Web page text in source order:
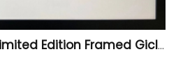
Royal Birkdale GC – Limited Edition Framed Giclée Print